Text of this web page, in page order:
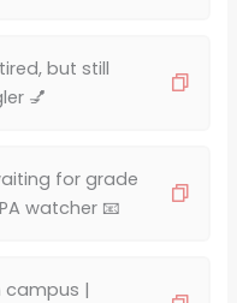
but still
💅
for grade
watcher 📧
campus |